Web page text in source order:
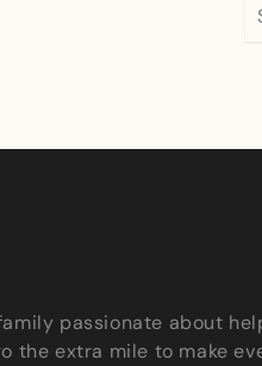
passionate about
the extra mile to make